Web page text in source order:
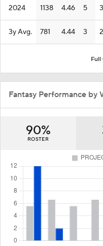
2024 1138 4.46 5 3
3y Avg. 781 4.44 3 2
Full
Fantasy Performance by
90%
ROSTER